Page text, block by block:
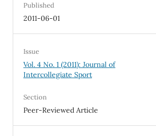
Published
2011-06-01
Issue
Vol. 4 No. 1 (2011): Journal of
Intercollegiate Sport
Section
Peer-Reviewed Article